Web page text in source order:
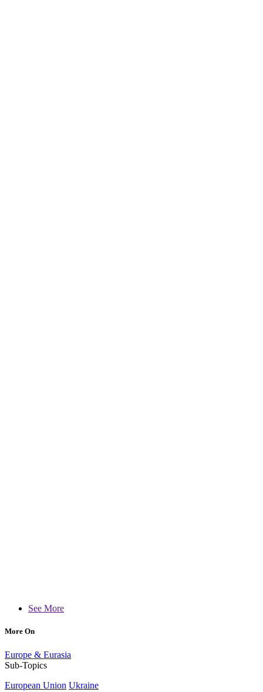
See More
More On
Europe & Eurasia
Sub-Topics
European Union Ukraine